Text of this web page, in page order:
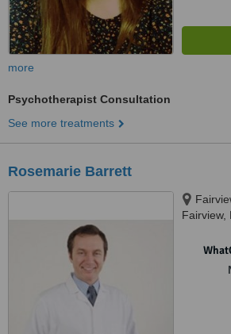
more
Psychotherapist Consultation
See more treatments
Rosemarie Barrett
Fairview,